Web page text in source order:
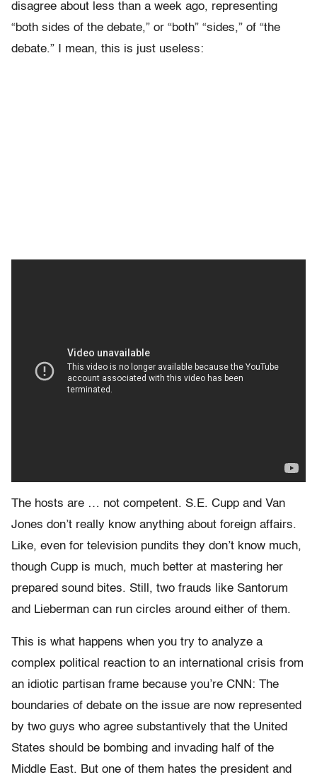
disagree about less than a week ago, representing
“both sides of the debate,” or “both” “sides,” of “the
debate.” I mean, this is just useless:
The hosts are … not competent. S.E. Cupp and Van
Jones don’t really know anything about foreign affairs.
Like, even for television pundits they don’t know much,
though Cupp is much, much better at mastering her
prepared sound bites. Still, two frauds like Santorum
and Lieberman can run circles around either of them.
This is what happens when you try to analyze a
complex political reaction to an international crisis from
an idiotic partisan frame because you’re CNN: The
boundaries of debate on the issue are now represented
by two guys who agree substantively that the United
States should be bombing and invading half of the
Middle East. But one of them hates the president and